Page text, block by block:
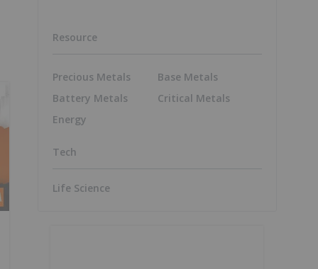
Resource
Precious Metals
Battery Metals
Energy
Base Metals
Critical Metals
Tech
Life Science